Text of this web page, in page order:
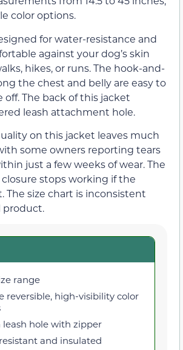
color options.
for water-resistance and
against your dog’s skin
hikes, or runs. The hook-and-
the chest and belly are easy to
off. The back of this jacket
leash attachment hole.
on this jacket leaves much
some owners reporting tears
just a few weeks of wear. The
stops working if the
The size chart is inconsistent
product.
range
reversible, high-visibility color
hole with zipper
and insulated